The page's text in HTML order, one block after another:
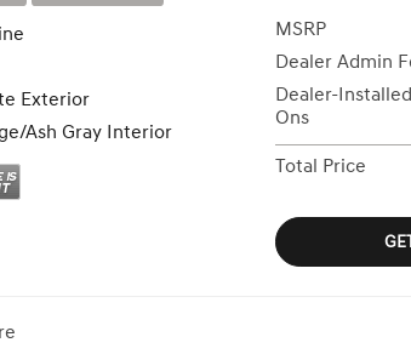
Exterior
Ash Gray Interior
MSRP
Dealer Admin
Dealer-
Ons
Total Price